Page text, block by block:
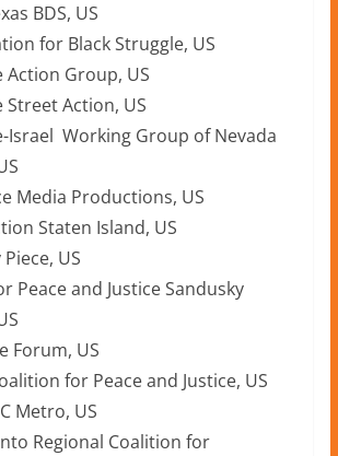
BDS, US
for Black Struggle, US
Action Group, US
Street Action, US
Israel Working Group of Nevada
Media Productions, US
Staten Island, US
US
Peace and Justice Sandusky
Forum, US
for Peace and Justice, US
Metro, US
Regional Coalition for